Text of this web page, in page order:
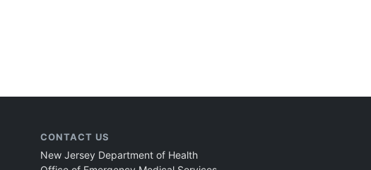
CONTACT US
New Jersey Department of Health